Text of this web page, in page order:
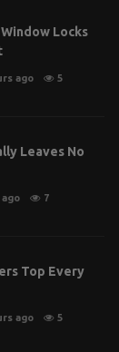
Locks
ago 5
Leaves No
ago 7
Top Every
ago 5